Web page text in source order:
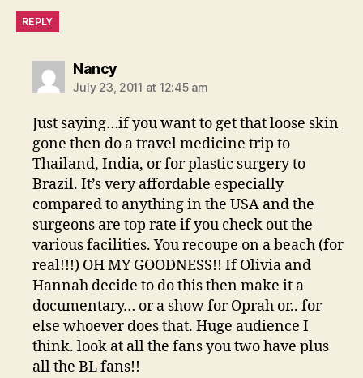
REPLY
Nancysays:
July 23, 2011 at 12:45 am
Just saying…if you want to get that loose skin
gone then do a travel medicine trip to
Thailand, India, or for plastic surgery to
Brazil. It’s very affordable especially
compared to anything in the USA and the
surgeons are top rate if you check out the
various facilities. You recoupe on a beach (for
real!!!) OH MY GOODNESS!! If Olivia and
Hannah decide to do this then make it a
documentary… or a show for Oprah or.. for
else whoever does that. Huge audience I
think. look at all the fans you two have plus
all the BL fans!!